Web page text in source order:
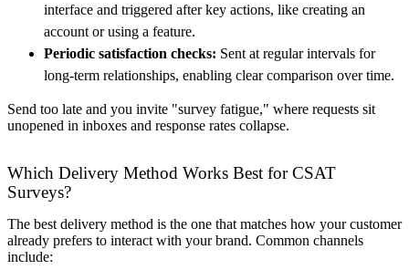
interface and triggered after key actions, like creating an
account or using a feature.
Periodic satisfaction checks: Sent at regular intervals for
long-term relationships, enabling clear comparison over time.
Send too late and you invite "survey fatigue," where requests sit
unopened in inboxes and response rates collapse.
Which Delivery Method Works Best for CSAT
Surveys?
The best delivery method is the one that matches how your customer
already prefers to interact with your brand. Common channels
include: